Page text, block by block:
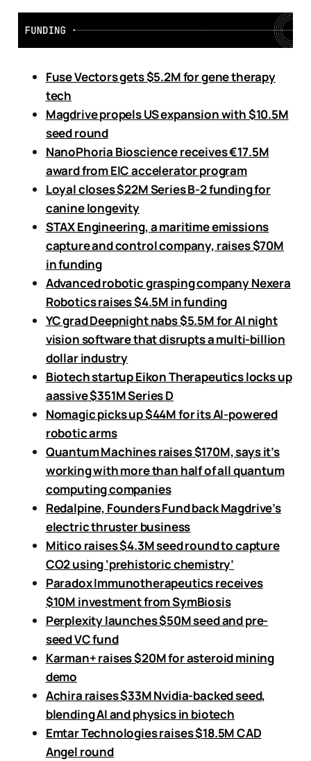
Fuse Vectors gets $5.2M for gene therapy
tech
Magdrive propels US expansion with $10.5M
seed round
NanoPhoria Bioscience receives €17.5M
award from EIC accelerator program
Loyal closes $22M Series B-2 fundingfor
canine longevity
STAX Engineering, a maritime emissions
capture and control company, raises $70M
in funding
Advanced robotic grasping company Nexera
Robotics raises $4.5M in funding
YC grad Deepnight nabs $5.5M for AI night
vision software that disrupts a multi-billion
dollar industry
Biotech startup Eikon Therapeutics locks up
aassive $351M Series D
Nomagic picks up $44M for its AI-powered
robotic arms
Quantum Machines raises $170M, says it’s
working with more than half of all quantum
computing companies
Redalpine, Founders Fund back Magdrive’s
electric thruster business
Mitico raises $4.3M seed round to capture
CO2 using ‘prehistoric chemistry’
Paradox Immunotherapeutics receives
$10M investment from SymBiosis
Perplexity launches $50M seed and pre-
seed VC fund
Karman+ raises $20M for asteroid mining
demo
Achira raises $33M Nvidia-backed seed,
blending AI and physics in biotech
Emtar Technologies raises $18.5M CAD
Angel round